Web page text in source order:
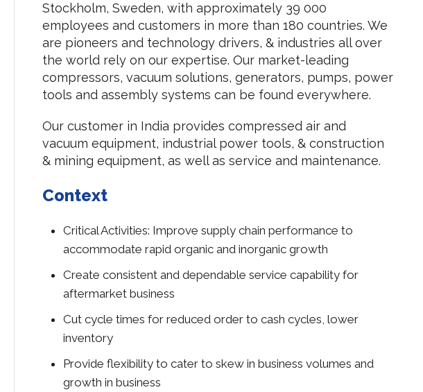
Stockholm, Sweden, with approximately 39 000
employees and customers in more than 180 countries. We
are pioneers and technology drivers, & industries all over
the world rely on our expertise. Our market-leading
compressors, vacuum solutions, generators, pumps, power
tools and assembly systems can be found everywhere.
Our customer in India provides compressed air and
vacuum equipment, industrial power tools, & construction
& mining equipment, as well as service and maintenance.
Context
Critical Activities: Improve supply chain performance to
accommodate rapid organic and inorganic growth
Create consistent and dependable service capability for
aftermarket business
Cut cycle times for reduced order to cash cycles, lower
inventory
Provide flexibility to cater to skew in business volumes and
growth in business